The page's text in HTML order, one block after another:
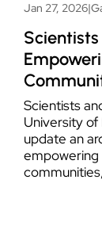
Jan 27, 2026|
Scientists
University of
update an
empowering